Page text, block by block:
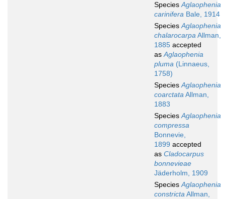
SpeciesAglaophenia
carinifera Bale, 1914
SpeciesAglaophenia
chalarocarpaAllman,
1885 accepted
asAglaophenia
pluma (Linnaeus,
1758)
SpeciesAglaophenia
coarctataAllman,
1883
SpeciesAglaophenia
compressa
Bonnevie,
1899 accepted
as Cladocarpus
bonnevieae
Jäderholm, 1909
SpeciesAglaophenia
constrictaAllman,